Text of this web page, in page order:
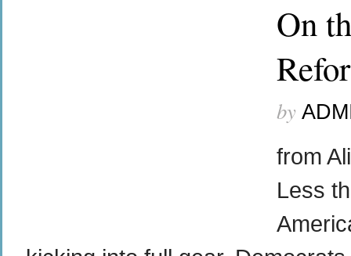
On
by
from
Less